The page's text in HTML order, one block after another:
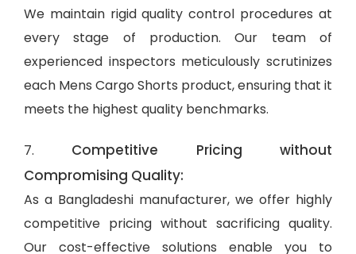
We maintain rigid quality control procedures at
every stage of production. Our team of
experienced inspectors meticulously scrutinizes
each Mens Cargo Shorts product, ensuring that it
meets the highest quality benchmarks.
7. Competitive Pricing without
Compromising Quality:
As a Bangladeshi manufacturer, we offer highly
competitive pricing without sacrificing quality.
Our cost-effective solutions enable you to